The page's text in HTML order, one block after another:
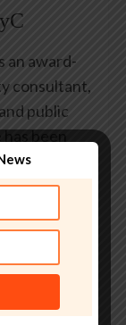
an award-
consultant,
public
been
computer
since the
and
leading
banking
three